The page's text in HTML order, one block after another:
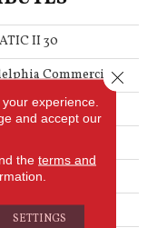
II 30
Commercial
experience.
and accept our
the terms and
SETTINGS
Close